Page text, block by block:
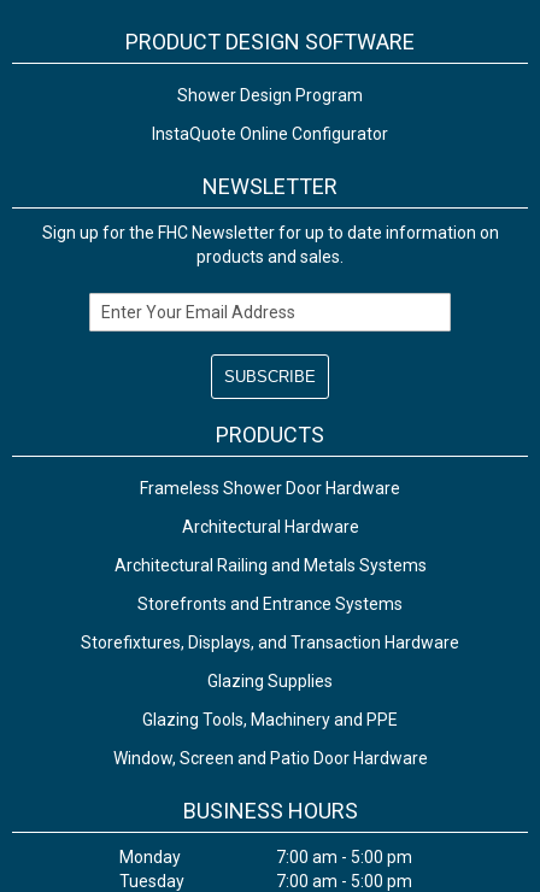
PRODUCT DESIGN SOFTWARE
Shower Design Program
InstaQuote Online Configurator
NEWSLETTER
Sign up for the FHC Newsletter for up to date information on
products and sales.
Email Address
PRODUCTS
Frameless Shower Door Hardware
Architectural Hardware
Architectural Railing and Metals Systems
Storefronts and Entrance Systems
Storefixtures, Displays, and Transaction Hardware
Glazing Supplies
Glazing Tools, Machinery and PPE
Window, Screen and Patio Door Hardware
BUSINESS HOURS
Monday
7:00 am - 5:00 pm
Tuesday
7:00 am - 5:00 pm